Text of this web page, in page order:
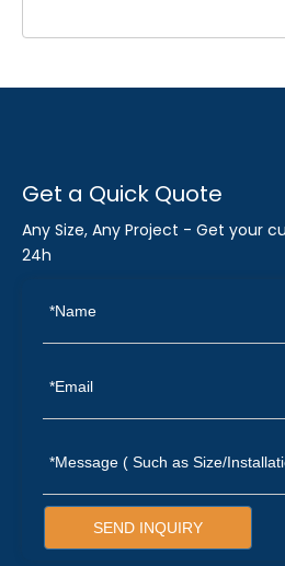
Get a Quick Quote
Any Size, Any Project - Get your
24h
SEND INQUIRY